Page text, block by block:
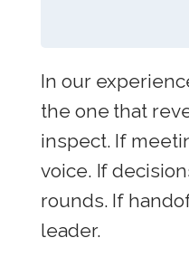
In our
the one that
inspect. If
voice. If
rounds. If
leader.